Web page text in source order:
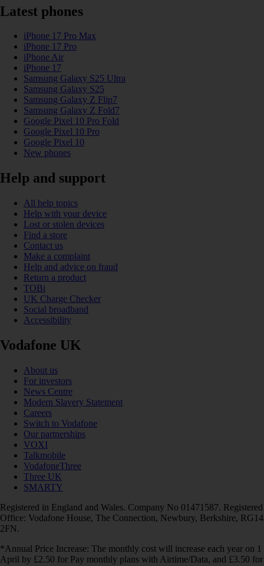
Latest phones
iPhone 17 Pro Max
iPhone 17 Pro
iPhone Air
iPhone 17
Samsung Galaxy S25 Ultra
Samsung Galaxy S25
Samsung Galaxy Z Flip7
Samsung Galaxy Z Fold7
Google Pixel 10 Pro Fold
Google Pixel 10 Pro
Google Pixel 10
New phones
Help and support
All help topics
Help with your device
Lost or stolen devices
Find a store
Contact us
Make a complaint
Help and advice on fraud
Return a product
TOBi
UK Charge Checker
Social broadband
Accessibility
Vodafone UK
About us
For investors
News Centre
Modern Slavery Statement
Careers
Switch to Vodafone
Our partnerships
VOXI
Talkmobile
VodafoneThree
Three UK
SMARTY
Registered in England and Wales. Company No 01471587. Registered
Office: Vodafone House, The Connection, Newbury, Berkshire, RG14
2FN.
*Annual Price Increase: The monthly cost will increase each year on 1
April by £2.50 for Pay monthly plans with Airtime/Data, and £3.50 for